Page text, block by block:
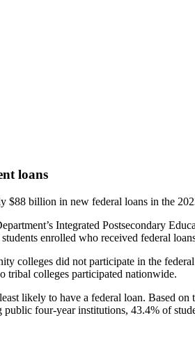
loans
$88 billion in new federal loans in the
Integrated Postsecondary
enrolled who received federal
colleges did not participate in the
tribal colleges participated nationwide.
likely to have a federal loan. Based
four-year institutions, 43.4% of